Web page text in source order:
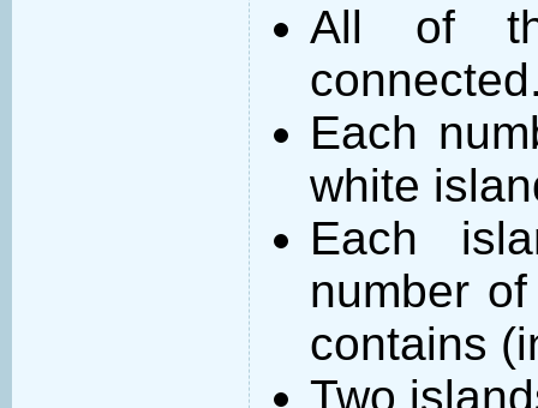
All of
Each
white
Each
number
contains
Two